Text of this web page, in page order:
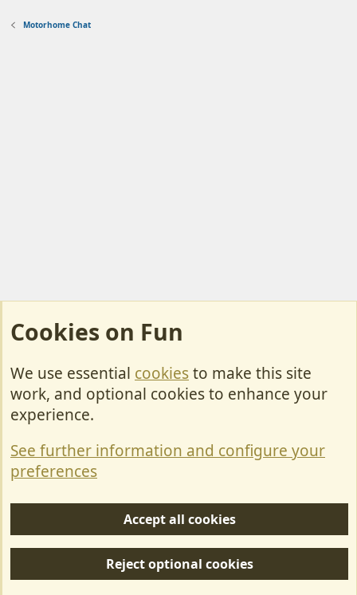
Motorhome Chat
Cookies
Contact Us
Privacy policy
S
Forum posts reflect the views of individual users and not MotorhomeFun.
Cookies on Fun
We use essential cookiesto make this site
work, and optional cookies to enhance your
experience.
See further information and configure your
preferences
Accept all cookies
Reject optional cookies